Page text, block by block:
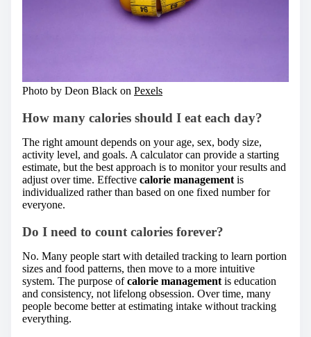
Photo by Deon Black on Pexels
How many calories should I eat each day?
The right amount depends on your age, sex, body size,
activity level, and goals. A calculator can provide a starting
estimate, but the best approach is to monitor your results and
adjust over time. Effective calorie management is
individualized rather than based on one fixed number for
everyone.
Do I need to count calories forever?
No. Many people start with detailed tracking to learn portion
sizes and food patterns, then move to a more intuitive
system. The purpose ofcalorie management is education
and consistency, not lifelong obsession. Over time, many
people become better at estimating intake without tracking
everything.